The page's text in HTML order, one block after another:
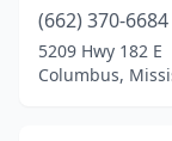
(662) 370-6684
5209 Hwy 182 E
Columbus,